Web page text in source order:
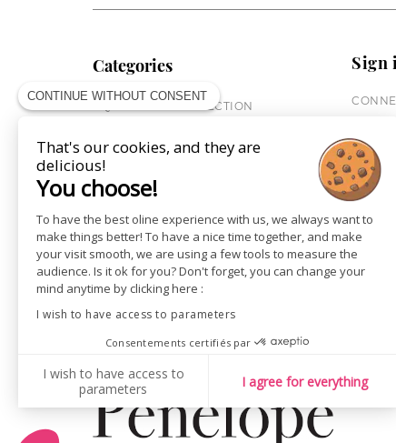
Categories
EQUESTRIAN COLLECTION
CITY WEAR
ST JAMES X PENELOPE
LEATHERWEAR
GIFT CARDS
Sign
SHOPS NEWS
CONTINUE WITHOUT CONSENT
That's our cookies, and they are
delicious!
You choose!
To have the best oline experience with us, we always want to
make things better! To have a nice time together, and make
your visit smooth, we are using a few tools to measure the
audience. Is it ok for you? Don't forget, you can change your
mind anytime by clicking here :
I wish to have access to parameters
Consentements certifiés par
I wish to have access to
parameters
I agree for everything
AXEPTIO CONSENT
Consent Management Platform: Personalize Your Options
Our platform empowers you to tailor and manage your